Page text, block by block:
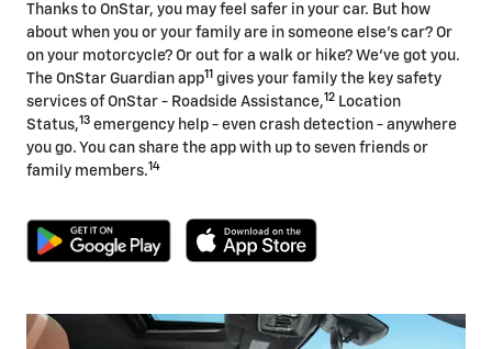
Thanks to OnStar, you may feel safer in your car. But how
about when you or your family are in someone else's car? Or
on your motorcycle? Or out for a walk or hike? We've got you.
The OnStar Guardian app11 gives your family the key safety
services of OnStar - Roadside Assistance,12 Location
Status,13 emergency help - even crash detection - anywhere
you go. You can share the app with up to seven friends or
family members.14